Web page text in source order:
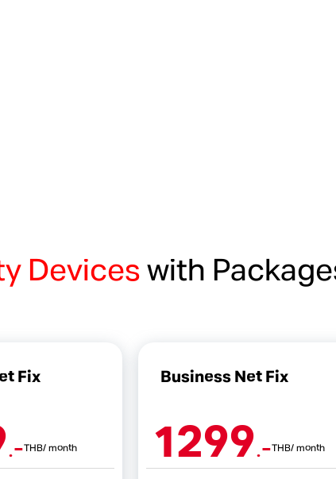
Deviceswith
Fix
.-THB/ month
Business Net Fix
1299.-THB/ month